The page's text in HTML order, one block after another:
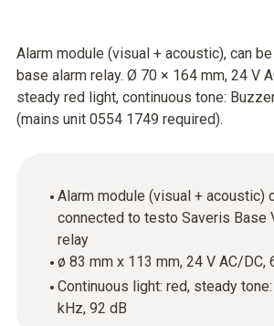
Alarm module (visual + acoustic), can
base alarm relay. Ø 70 × 164 mm, 24 V
steady red light, continuous tone:
(mains unit 0554 1749 required).
Alarm module (visual + acoustic)
connected to testo Saveris Base
relay
ø 83 mm x 113 mm, 24 V AC/DC,
Continuous light: red, steady
kHz, 92 dB